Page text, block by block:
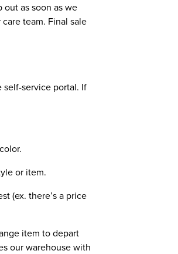
as soon as we
team. Final sale
self-service portal. If
or item.
(ex. there’s a price
item to depart
our warehouse with